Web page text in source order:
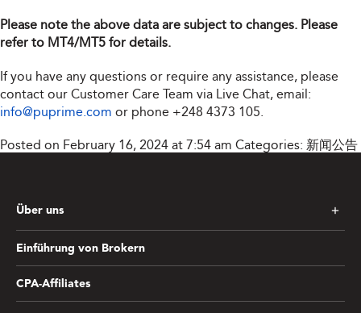
Please note the above data are subject to changes. Please
refer to MT4/MT5 for details.
If you have any questions or require any assistance, please
contact our Customer Care Team via Live Chat, email:
info@puprime.com or phone +248 4373 105.
Posted on February 16, 2024 at 7:54 am Categories: 新闻公告
Über uns
Einführung von Brokern
CPA-Affiliates